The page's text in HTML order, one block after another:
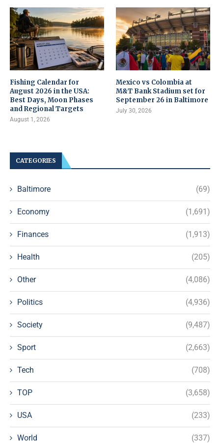
Fishing Calendar for
August 2026 in the USA:
Best Days, Moon Phases
and Regional Targets
August 1, 2026
Mexico vs Colombia at
M&T Bank Stadium set for
September 26 in Baltimore
July 30, 2026
CATEGORIES
Baltimore (69)
Economy (1,691)
Finances (1,913)
Health (205)
Other (4,086)
Politics (4,936)
Society (9,487)
Sport (2,663)
Tech (708)
TOP (3,658)
USA (233)
World (337)